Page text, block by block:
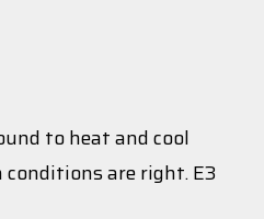
to heat and cool
are right. E3